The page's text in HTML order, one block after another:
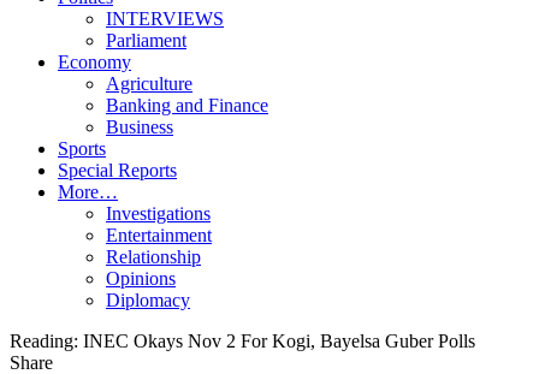
INTERVIEWS
Parliament
Economy
Agriculture
Banking and Finance
Business
Sports
Special Reports
More…
Investigations
Entertainment
Relationship
Opinions
Diplomacy
Reading: INEC Okays Nov 2 For Kogi, Bayelsa Guber Polls
Share